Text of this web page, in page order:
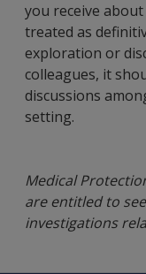
you receive
treated as
exploration or
colleagues, it
discussions
setting.
Medical
are entitled to
investigations